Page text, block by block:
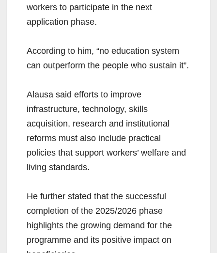
workers to participate in the next
application phase.
According to him, “no education system
can outperform the people who sustain it”.
Alausa said efforts to improve
infrastructure, technology, skills
acquisition, research and institutional
reforms must also include practical
policies that support workers’ welfare and
living standards.
He further stated that the successful
completion of the 2025/2026 phase
highlights the growing demand for the
programme and its positive impact on